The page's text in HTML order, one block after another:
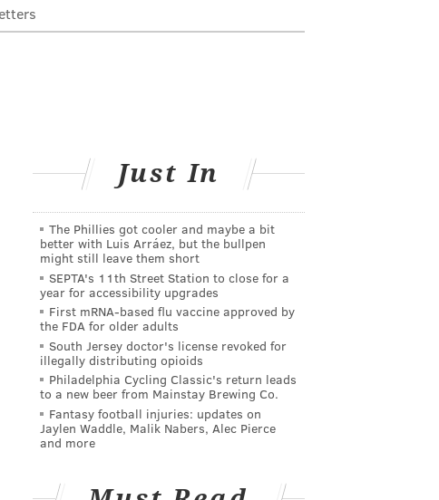
Just In
The Phillies got cooler and maybe a bit
better with Luis Arráez, but the bullpen
might still leave them short
SEPTA's 11th Street Station to close for a
year for accessibility upgrades
First mRNA-based flu vaccine approved by
the FDA for older adults
South Jersey doctor's license revoked for
illegally distributing opioids
Philadelphia Cycling Classic's return leads
to a new beer from Mainstay Brewing Co.
Fantasy football injuries: updates on
Jaylen Waddle, Malik Nabers, Alec Pierce
and more